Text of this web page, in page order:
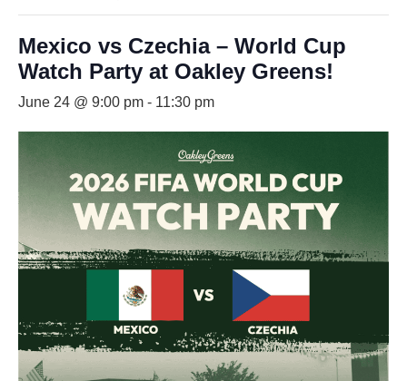
Mexico vs Czechia – World Cup
Watch Party at Oakley Greens!
June 24 @ 9:00 pm - 11:30 pm